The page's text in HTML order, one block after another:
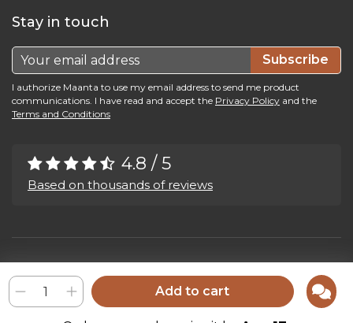
Add to cart
Stay in touch
Subscribe
I authorize Maanta to use my email address to send me product
communications. I have read and accept the Privacy Policy and the
Terms and Conditions
4.8 / 5
Based on thousands of reviews
Maanta by Bega Srl SB - P.IVA 04039300241 - REA VI 374004
Privacy Policy- Whistleblowing